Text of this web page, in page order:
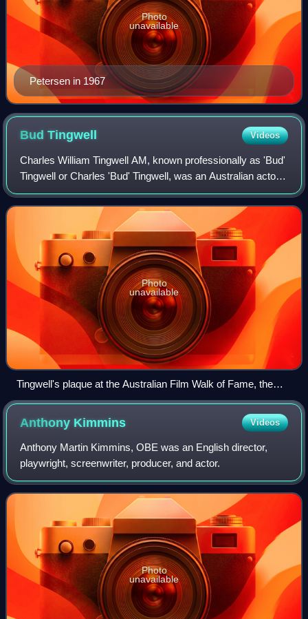
Petersen in 1967
Photo
unavailable
BudTingwell Videos
Charles William Tingwell AM, known professionally as 'Bud'
Tingwell or Charles 'Bud' Tingwell, was an Australian actor.
One of the veterans of Australian film, he acted in his first
motion picture in
Photo
unavailable
Tingwell's plaque at the Australian Film Walk of Fame, the
Ritz Cinema, Randwick, Sydney
Anthony Kimmins Videos
Anthony Martin Kimmins, OBE was an English director,
playwright, screenwriter, producer, and actor.
Photo
unavailable